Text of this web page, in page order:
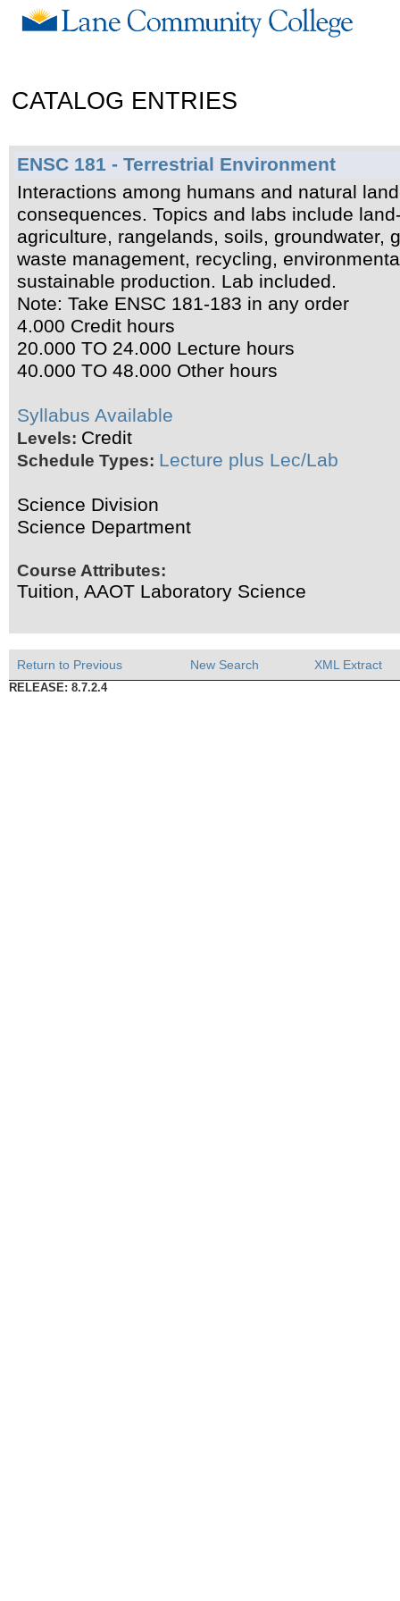
CATALOG ENTRIES
ENSC 181 - Terrestrial Environment
Interactions among humans and natural
consequences. Topics and labs include
agriculture, rangelands, soils, groundwater,
waste management, recycling,
sustainable production. Lab included.
Note: Take ENSC 181-183 in any order
4.000 Credit hours
20.000 TO 24.000 Lecture hours
40.000 TO 48.000 Other hours
Syllabus Available
Levels: Credit
Schedule Types: Lecture plus Lec/Lab
Science Division
Science Department
Course Attributes:
Tuition, AAOT Laboratory Science
Return to Previous New Search XML Extract
RELEASE: 8.7.2.4